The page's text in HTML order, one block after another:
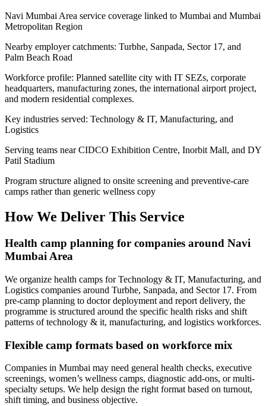
Navi Mumbai Area service coverage linked to Mumbai and Mumbai
Metropolitan Region
Nearby employer catchments: Turbhe, Sanpada, Sector 17, and
Palm Beach Road
Workforce profile: Planned satellite city with IT SEZs, corporate
headquarters, manufacturing zones, the international airport project,
and modern residential complexes.
Key industries served: Technology & IT, Manufacturing, and
Logistics
Serving teams near CIDCO Exhibition Centre, Inorbit Mall, and DY
Patil Stadium
Program structure aligned to onsite screening and preventive-care
camps rather than generic wellness copy
How We Deliver This Service
Health camp planning for companies around Navi
Mumbai Area
We organize health camps for Technology & IT, Manufacturing, and
Logistics companies around Turbhe, Sanpada, and Sector 17. From
pre-camp planning to doctor deployment and report delivery, the
programme is structured around the specific health risks and shift
patterns of technology & it, manufacturing, and logistics workforces.
Flexible camp formats based on workforce mix
Companies in Mumbai may need general health checks, executive
screenings, women’s wellness camps, diagnostic add-ons, or multi-
specialty setups. We help design the right format based on turnout,
shift timing, and business objective.